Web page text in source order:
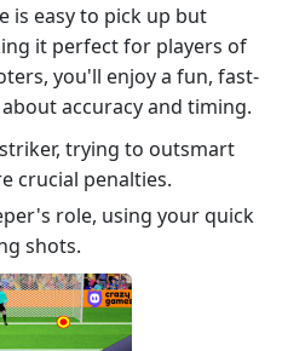
is easy to pick up but
it perfect for players of
you'll enjoy a fun, fast-
accuracy and timing.
trying to outsmart
crucial penalties.
role, using your quick
shots.